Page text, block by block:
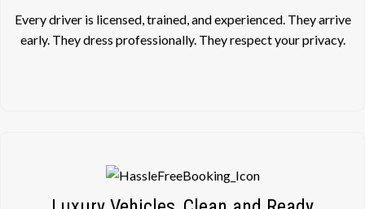
Every driver is licensed, trained, and experienced. They arrive
early. They dress professionally. They respect your privacy.